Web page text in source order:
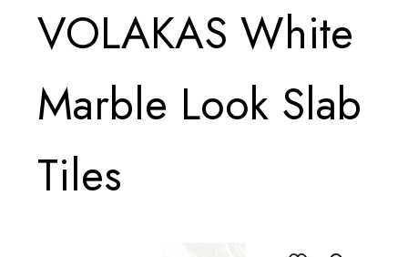
VOLAKAS White
Marble Look Slab
Tiles